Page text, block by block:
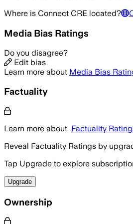
Where is Connect CRE located?
Media Bias Ratings
Do you disagree?
Edit bias
Learn more about Media Bias
Factuality
Learn more about Factuality
Reveal Factuality Ratings by
Tap Upgrade to explore
Upgrade
Ownership